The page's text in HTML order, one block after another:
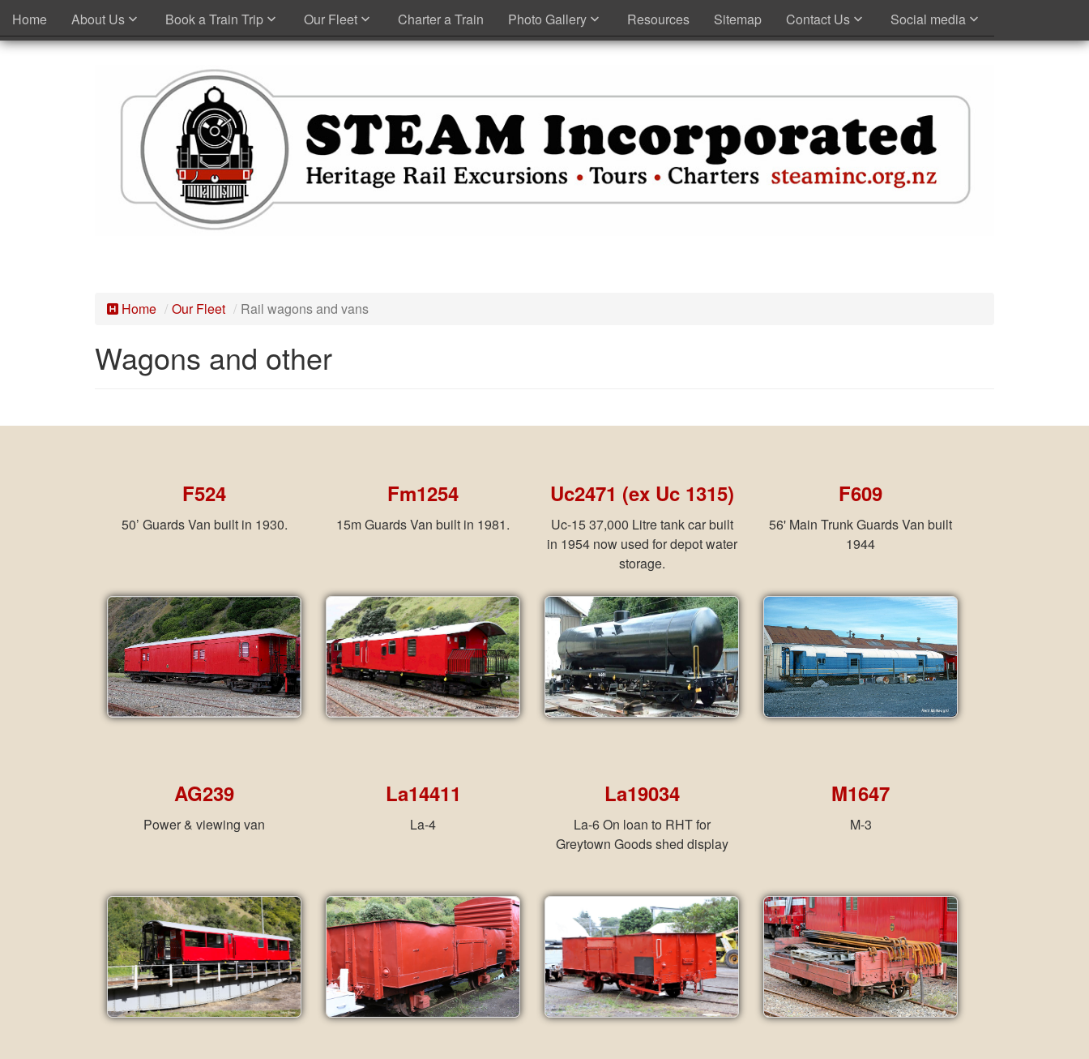
Home About Us Book a Train Trip Our Fleet Charter a Train Photo Gallery Resources Sitemap Contact Us Social media
Home Our Fleet Rail wagons and vans
Wagons and other
F524
50’ Guards Van built in 1930.
Fm1254
15m Guards Van built in 1981.
Uc2471 (ex Uc 1315)
Uc-15 37,000 Litre tank car built
in 1954 now used for depot water
storage.
F609
56' Main Trunk Guards Van built
1944
AG239
Power & viewing van
La14411
La-4
La19034
La-6 On loan to RHT for
Greytown Goods shed display
M1647
M-3